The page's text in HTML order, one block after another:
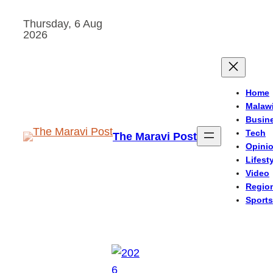
Thursday, 6 Aug
2026
The Maravi Post
Home
Malawi
Tech
Video
Sports